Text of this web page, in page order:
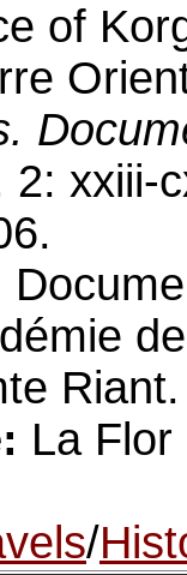
of
2: xxiii-
La
/